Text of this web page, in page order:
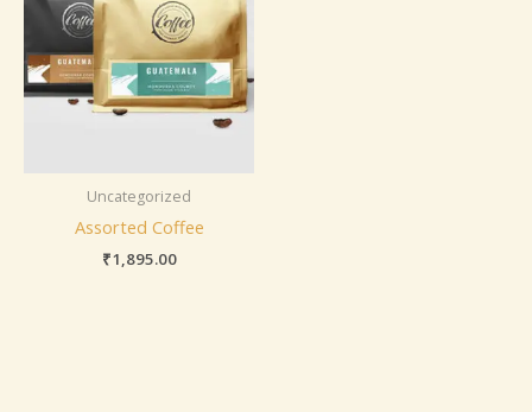
Uncategorized
Assorted Coffee
₹1,895.00